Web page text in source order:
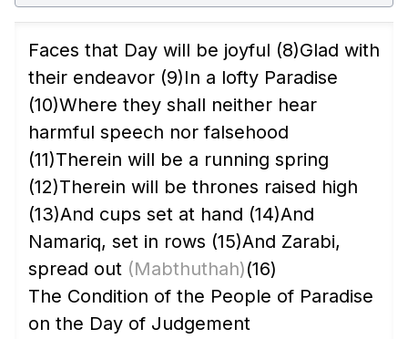
Faces that Day will be joyful (8)Glad with
their endeavor (9)In a lofty Paradise
(10)Where they shall neither hear
harmful speech nor falsehood
(11)Therein will be a running spring
(12)Therein will be thrones raised high
(13)And cups set at hand (14)And
Namariq, set in rows (15)And Zarabi,
spread out (Mabthuthah)(16)
The Condition of the People of Paradise
on the Day of Judgement